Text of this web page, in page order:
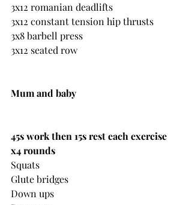
3x12 romanian deadlifts
3x12 constant tension hip thrusts
3x8 barbell press
3x12 seated row
Mum and baby
45s work then 15s rest each exercise
x4 rounds
Squats
Glute bridges
Down ups